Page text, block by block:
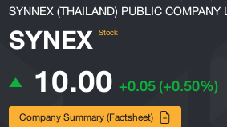
SYNNEX (THAILAND) PUBLIC COMPANY
SYNEX Stock
10.00 +0.05(+0.50%)
Company Summary (Factsheet)